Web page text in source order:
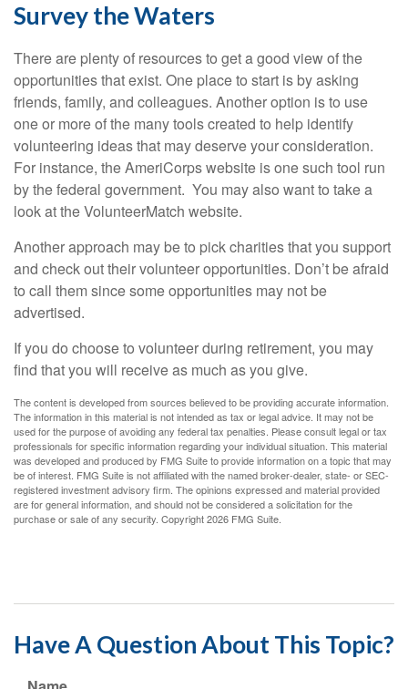
Survey the Waters
There are plenty of resources to get a good view of the
opportunities that exist. One place to start is by asking
friends, family, and colleagues. Another option is to use
one or more of the many tools created to help identify
volunteering ideas that may deserve your consideration.
For instance, the AmeriCorps website is one such tool run
by the federal government. You may also want to take a
look at the VolunteerMatch website.
Another approach may be to pick charities that you support
and check out their volunteer opportunities. Don’t be afraid
to call them since some opportunities may not be
advertised.
If you do choose to volunteer during retirement, you may
find that you will receive as much as you give.
The content is developed from sources believed to be providing accurate information.
The information in this material is not intended as tax or legal advice. It may not be
used for the purpose of avoiding any federal tax penalties. Please consult legal or tax
professionals for specific information regarding your individual situation. This material
was developed and produced by FMG Suite to provide information on a topic that may
be of interest. FMG Suite is not affiliated with the named broker-dealer, state- or SEC-
registered investment advisory firm. The opinions expressed and material provided
are for general information, and should not be considered a solicitation for the
purchase or sale of any security. Copyright2026 FMG Suite.
Have A Question About This Topic?